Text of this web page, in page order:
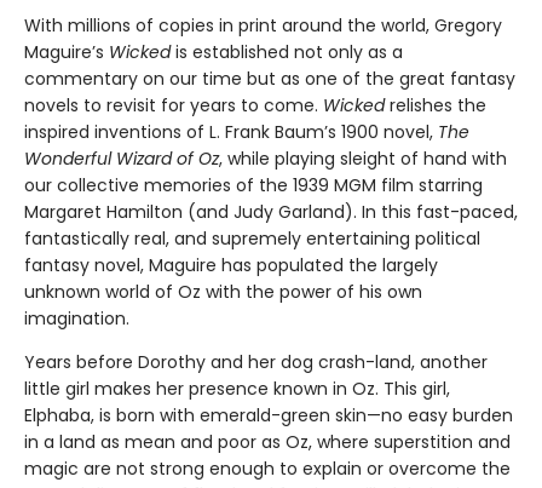
With millions of copies in print around the world, Gregory
Maguire’s Wickedis established not only as a
commentary on our time but as one of the great fantasy
novels to revisit for years to come. Wickedrelishes the
inspired inventions of L. Frank Baum’s 1900 novel, The
Wonderful Wizard of Oz, while playing sleight of hand with
our collective memories of the 1939 MGM film starring
Margaret Hamilton (and Judy Garland). In this fast-paced,
fantastically real, and supremely entertaining political
fantasy novel, Maguire has populated the largely
unknown world of Oz with the power of his own
imagination.
Years before Dorothy and her dog crash-land, another
little girl makes her presence known in Oz. This girl,
Elphaba, is born with emerald-green skin—no easy burden
in a land as mean and poor as Oz, where superstition and
magic are not strong enough to explain or overcome the